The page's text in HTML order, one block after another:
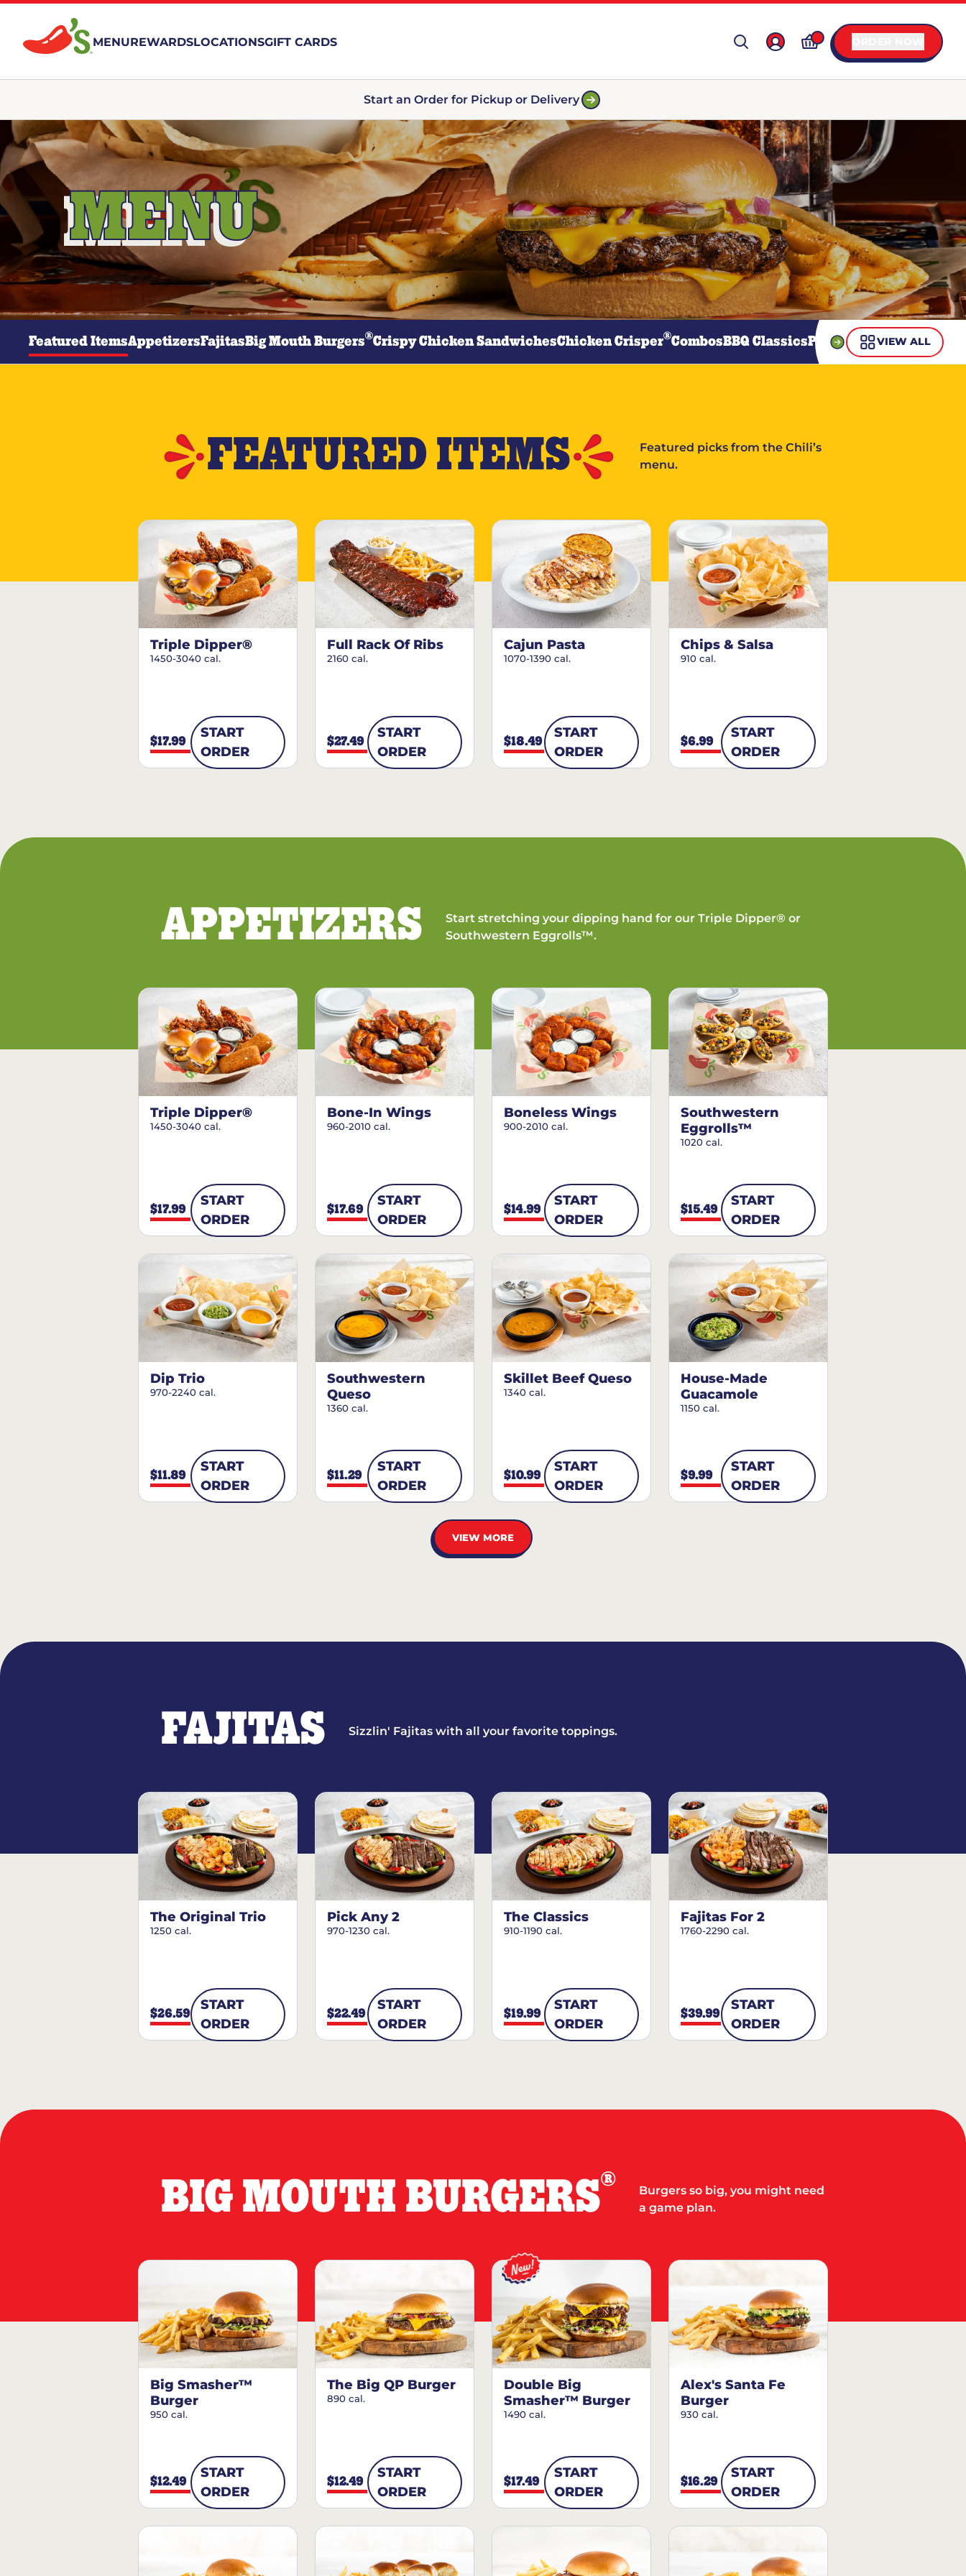
MENUREWARDSLOCATIONSGIFT CARDS
Start an Order for Pickup or Delivery
MENU
Featured ItemsAppetizersFajitasBig Mouth Burgers®Crispy Chicken SandwichesChicken Crisper®CombosBBQ ClassicsPastaSteaksGuiltless
VIEW ALL
FEATURED ITEMS
Featured picks from the Chili’s
menu.
Triple Dipper®
1450-3040 cal.
$17.99
START
ORDER
Full Rack Of Ribs
2160 cal.
$27.49
START
ORDER
Cajun Pasta
1070-1390 cal.
$18.49
START
ORDER
Chips & Salsa
910 cal.
$6.99
START
ORDER
APPETIZERS
Start stretching your dipping hand for our Triple Dipper® or
Southwestern Eggrolls™.
Triple Dipper®
1450-3040 cal.
$17.99
START
ORDER
Bone-In Wings
960-2010 cal.
$17.69
START
ORDER
Boneless Wings
900-2010 cal.
$14.99
START
ORDER
Southwestern
Eggrolls™
1020 cal.
$15.49
START
ORDER
Dip Trio
970-2240 cal.
$11.89
START
ORDER
Southwestern
Queso
1360 cal.
$11.29
START
ORDER
Skillet Beef Queso
1340 cal.
$10.99
START
ORDER
House-Made
Guacamole
1150 cal.
$9.99
START
ORDER
VIEW MORE
FAJITAS Sizzlin' Fajitas with all your favorite toppings.
The Original Trio
1250 cal.
$26.59
START
ORDER
Pick Any 2
970-1230 cal.
$22.49
START
ORDER
The Classics
910-1190 cal.
$19.99
START
ORDER
Fajitas For 2
1760-2290 cal.
$39.99
START
ORDER
BIG MOUTH BURGERS®
Burgers so big, you might need
a game plan.
Big Smasher™
Burger
950 cal.
$12.49
START
ORDER
The Big QP Burger
890 cal.
$12.49
START
ORDER
Double Big
Smasher™ Burger
1490 cal.
$17.49
START
ORDER
Alex's Santa Fe
Burger
930 cal.
$16.29
START
ORDER